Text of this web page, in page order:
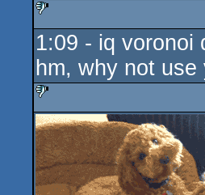
sucks
1:09 - iq voronoi
hm, why not
sucks